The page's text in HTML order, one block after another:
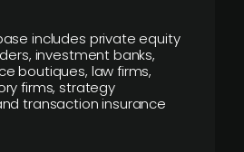
includes private equity
investment banks,
boutiques, law firms,
firms, strategy
transaction insurance